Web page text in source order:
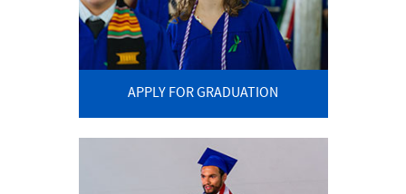
APPLY FOR GRADUATION